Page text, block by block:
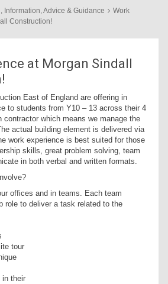
Information, Advice & Guidance
Work
Construction!
at Morgan Sindall
East of England are offering in
to students from Y10 – 13 across their 4
contractor which means we manage the
actual building element is delivered via
work experience is best suited for those
skills, great problem solving, team
in both verbal and written formats.
offices and in teams. Each team
role to deliver a task related to the
tour
in their